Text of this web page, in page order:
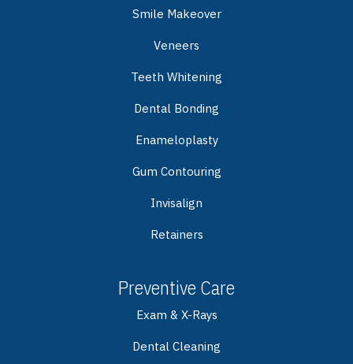
Smile Makeover
Veneers
Teeth Whitening
Dental Bonding
Enameloplasty
Gum Contouring
Invisalign
Retainers
Preventive Care
Exam & X-Rays
Dental Cleaning